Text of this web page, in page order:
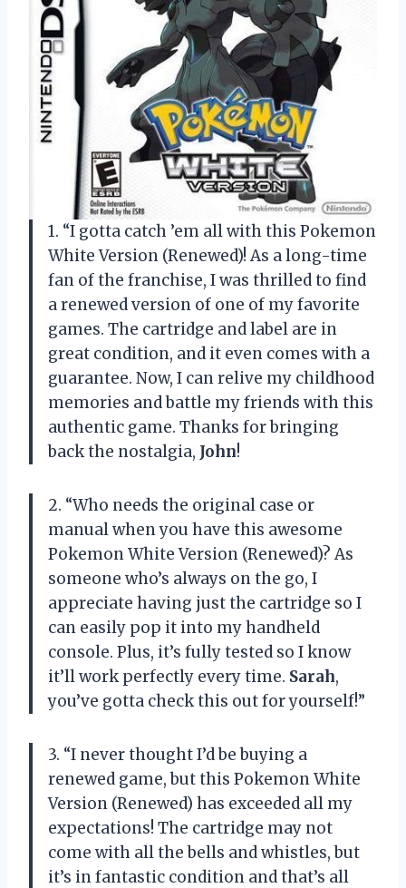
1. “I gotta catch ’em all with this Pokemon
White Version (Renewed)! As a long-time
fan of the franchise, I was thrilled to find
a renewed version of one of my favorite
games. The cartridge and label are in
great condition, and it even comes with a
guarantee. Now, I can relive my childhood
memories and battle my friends with this
authentic game. Thanks for bringing
back the nostalgia, John!
2. “Who needs the original case or
manual when you have this awesome
Pokemon White Version (Renewed)? As
someone who’s always on the go, I
appreciate having just the cartridge so I
can easily pop it into my handheld
console. Plus, it’s fully tested so I know
it’ll work perfectly every time. Sarah,
you’ve gotta check this out for yourself!”
3. “I never thought I’d be buying a
renewed game, but this Pokemon White
Version (Renewed) has exceeded all my
expectations! The cartridge may not
come with all the bells and whistles, but
it’s in fantastic condition and that’s all